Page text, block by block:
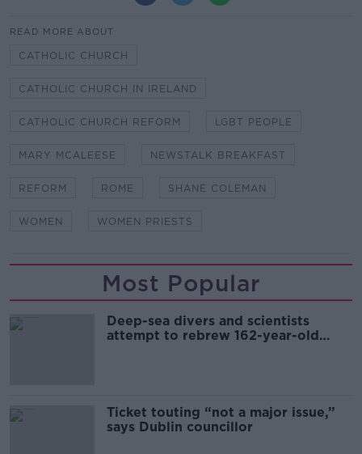
READ MORE ABOUT
CATHOLIC CHURCH
CATHOLIC CHURCH IN IRELAND
CATHOLIC CHURCH REFORM LGBT PEOPLE
MARY MCALEESE NEWSTALK BREAKFAST
REFORM ROME SHANE COLEMAN
WOMEN WOMEN PRIESTS
Most Popular
Deep-sea divers and scientists
attempt to rebrew 162-year-old
Ticket touting “not a major issue,”
says Dublin councillor